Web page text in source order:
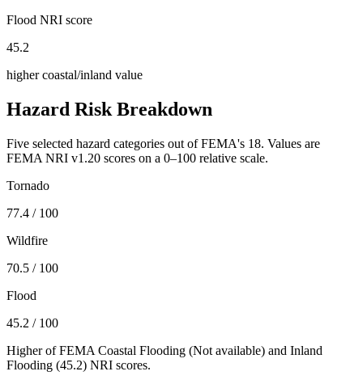
Flood NRI score
45.2
higher coastal/inland value
Hazard Risk Breakdown
Five selected hazard categories out of FEMA's 18. Values are
FEMA NRI v1.20 scores on a 0–100 relative scale.
Tornado
77.4 / 100
Wildfire
70.5 / 100
Flood
45.2 / 100
Higher of FEMA Coastal Flooding (Not available) and Inland
Flooding (45.2) NRI scores.